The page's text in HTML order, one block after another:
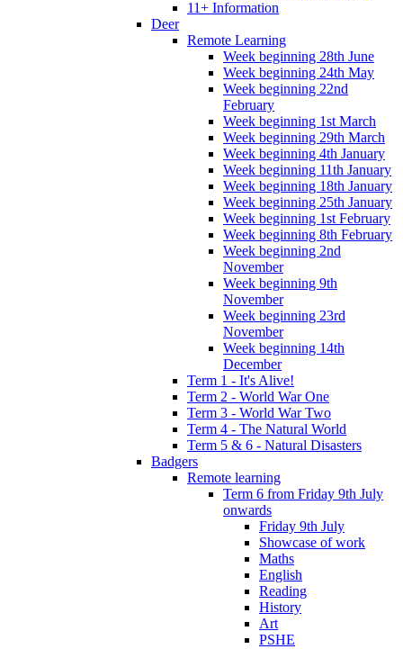
11+ Information
Deer
Remote Learning
Week beginning 28th June
Week beginning 24th May
Week beginning 22nd
February
Week beginning 1st March
Week beginning 29th March
Week beginning 4th January
Week beginning 11th January
Week beginning 18th January
Week beginning 25th January
Week beginning 1st February
Week beginning 8th February
Week beginning 2nd
November
Week beginning 9th
November
Week beginning 23rd
November
Week beginning 14th
December
Term 1 - It's Alive!
Term 2 - World War One
Term 3 - World War Two
Term 4 - The Natural World
Term 5 & 6 - Natural Disasters
Badgers
Remote learning
Term 6 from Friday 9th July
onwards
Friday 9th July
Showcase of work
Maths
English
Reading
History
Art
PSHE